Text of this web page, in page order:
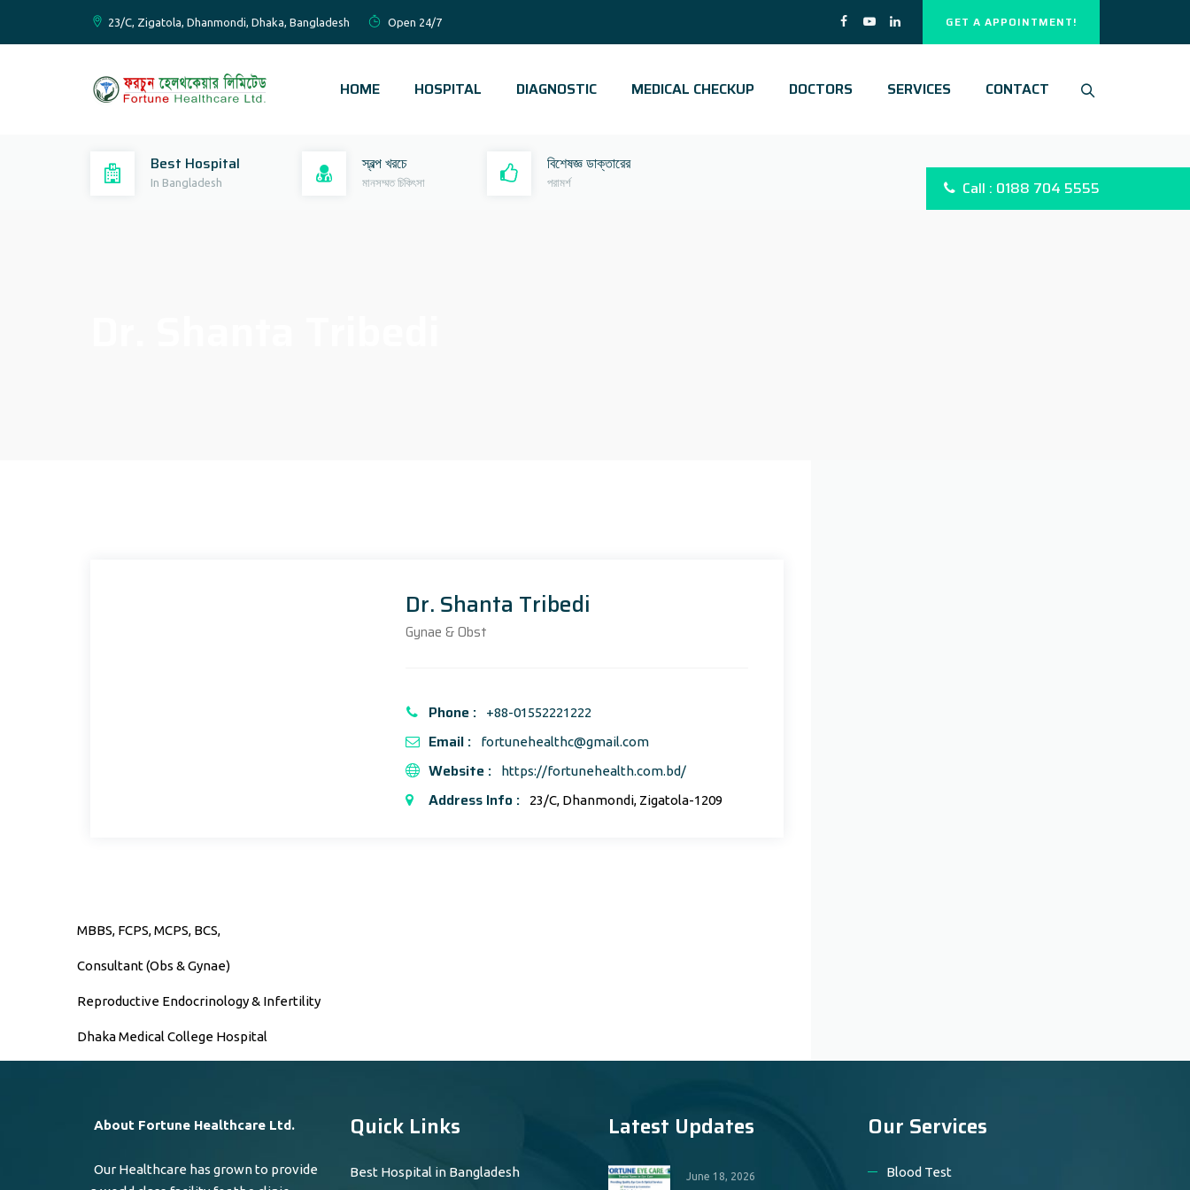
23/C, Zigatola, Dhanmondi, Dhaka, Bangladesh Open 24/7 GET A APPOINTMENT!
HOME HOSPITAL DIAGNOSTIC MEDICAL CHECKUP DOCTORS SERVICES CONTACT
Best Hospital
In Bangladesh
স্বল্প খরচে
মানসম্মত চিকিৎসা
বিশেষজ্ঞ ডাক্তারের
পরামর্শ Call : 0188 704 5555
Dr. Shanta Tribedi
Gynae & Obst
Phone : +88-01552221222
Email : fortunehealthc@gmail.com
Website : https://fortunehealth.com.bd/
Address Info : 23/C, Dhanmondi, Zigatola-1209
MBBS, FCPS, MCPS, BCS,
Consultant (Obs & Gynae)
Reproductive Endocrinology & Infertility
Dhaka Medical College Hospital
About Fortune Healthcare Ltd.
Our Healthcare has grown to provide
Quick Links
Best Hospital in Bangladesh
Latest Updates
June 18, 2026
Our Services
Blood Test